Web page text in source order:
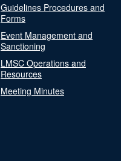
Guidelines Procedures and
Forms
Event Management and
Sanctioning
LMSC Operations and
Resources
Meeting Minutes